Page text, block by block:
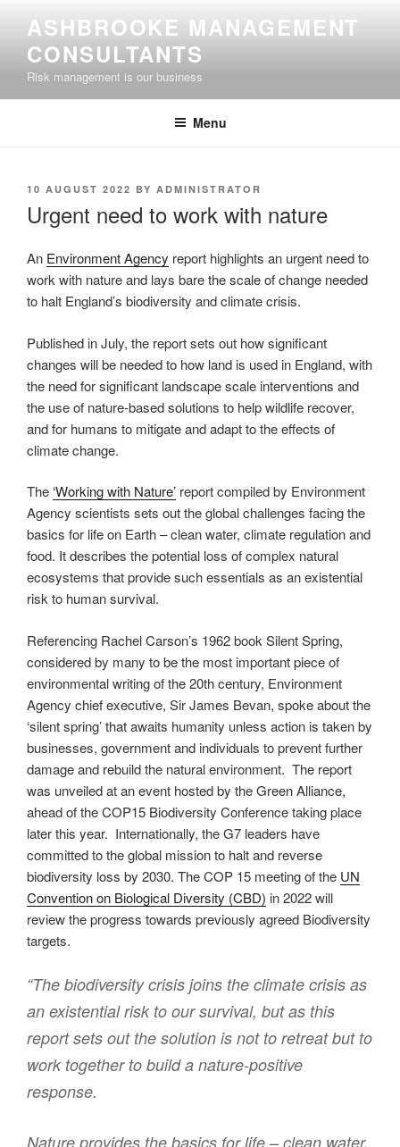
content
ASHBROOKE MANAGEMENT
CONSULTANTS
Risk management is our business
Menu
POSTED
10 AUGUST 2022 BY ADMINISTRATOR
Urgent need to work with nature
An Environment Agency report highlights an urgent need to
work with nature and lays bare the scale of change needed
to halt England’s biodiversity and climate crisis.
Published in July, the report sets out how significant
changes will be needed to how land is used in England, with
the need for significant landscape scale interventions and
the use of nature-based solutions to help wildlife recover,
and for humans to mitigate and adapt to the effects of
climate change.
The ‘Working with Nature’ report compiled by Environment
Agency scientists sets out the global challenges facing the
basics for life on Earth – clean water, climate regulation and
food. It describes the potential loss of complex natural
ecosystems that provide such essentials as an existential
risk to human survival.
Referencing Rachel Carson’s 1962 book Silent Spring,
considered by many to be the most important piece of
environmental writing of the 20th century, Environment
Agency chief executive, Sir James Bevan, spoke about the
‘silent spring’ that awaits humanity unless action is taken by
businesses, government and individuals to prevent further
damage and rebuild the natural environment. The report
was unveiled at an event hosted by the Green Alliance,
ahead of the COP15 Biodiversity Conference taking place
later this year. Internationally, the G7 leaders have
committed to the global mission to halt and reverse
biodiversity loss by 2030. The COP 15 meeting of the UN
Convention on Biological Diversity (CBD) in 2022 will
review the progress towards previously agreed Biodiversity
targets.
“The biodiversity crisis joins the climate crisis as
an existential risk to our survival, but as this
report sets out the solution is not to retreat but to
work together to build a nature-positive
response.
Nature provides the basics for life – clean water,